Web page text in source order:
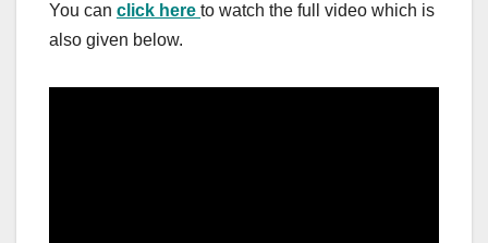
You can click here to watch the full video which is
also given below.